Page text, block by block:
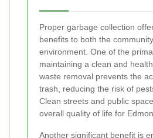
Proper garbage collection
benefits to both the
environment. One of the
maintaining a clean and
waste removal prevents the
trash, reducing the risk of
Clean streets and public
overall quality of life for
Another significant benefit is